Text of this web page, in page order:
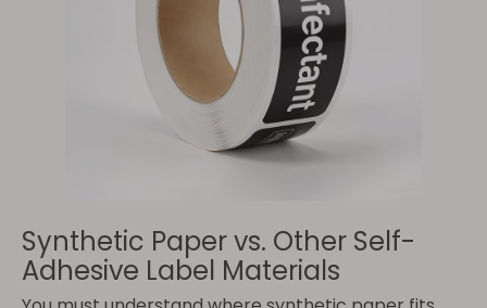
Synthetic Paper vs. Other Self-
Adhesive Label Materials